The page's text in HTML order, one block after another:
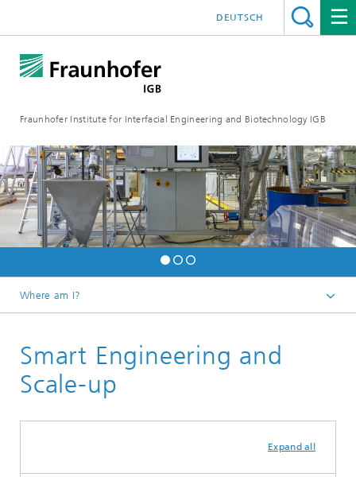
Fraunhofer Institute for Interfacial Engineering and Biotechnology IGB
DEUTSCH
Where am I?
Research
Smart Engineering and
Scale-up
Expand all